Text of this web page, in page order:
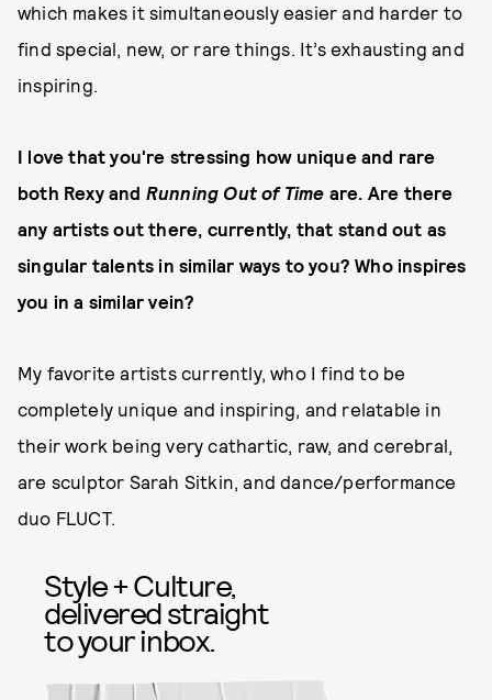
which makes it simultaneously easier and harder to
find special, new, or rare things. It’s exhausting and
inspiring.
I love that you're stressing how unique and rare
both Rexy and Running Out of Time are. Are there
any artists out there, currently, that stand out as
singular talents in similar ways to you? Who inspires
you in a similar vein?
My favorite artists currently, who I find to be
completely unique and inspiring, and relatable in
their work being very cathartic, raw, and cerebral,
are sculptor Sarah Sitkin, and dance/performance
duo FLUCT.
Style + Culture,
delivered straight
to your inbox.